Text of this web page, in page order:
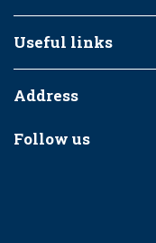
Useful links
Address
Follow us